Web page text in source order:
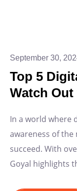
September 30,
Top 5
Watch
In a world where
awareness of
succeed. With
Goyal highlights